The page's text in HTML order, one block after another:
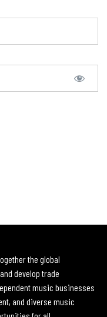
the global
develop trade
music businesses
and diverse music